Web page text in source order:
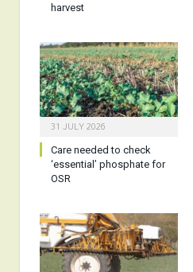
harvest
31 JULY 2026
Care needed to check
‘essential’ phosphate for
OSR